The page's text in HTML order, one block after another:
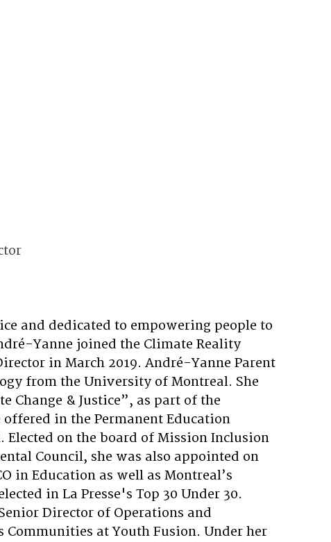
and dedicated to empowering people to
Yanne joined the Climate Reality
in March 2019. André-Yanne Parent
from the University of Montreal. She
Change & Justice”, as part of the
in the Permanent Education
on the board of Mission Inclusion
Council, she was also appointed on
in Education as well as Montreal’s
in La Presse's Top 30 Under 30.
Director of Operations and
at Youth Fusion. Under her